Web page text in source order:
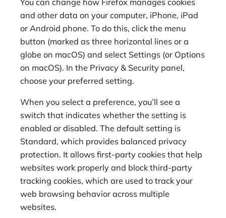
and other data on your computer, iPhone, iPad
or Android phone. To do this, click the menu
button (marked as three horizontal lines or a
globe on macOS) and select Settings (or Options
on macOS). In the Privacy & Security panel,
choose your preferred setting.
When you select a preference, you’ll see a
switch that indicates whether the setting is
enabled or disabled. The default setting is
Standard, which provides balanced privacy
protection. It allows first-party cookies that help
websites work properly and block third-party
tracking cookies, which are used to track your
web browsing behavior across multiple
websites.